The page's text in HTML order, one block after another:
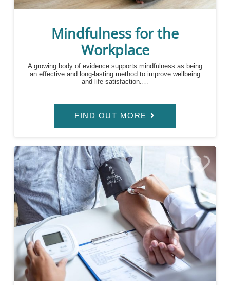
Mindfulness for the
Workplace
A growing body of evidence supports mindfulness as being
an effective and long-lasting method to improve wellbeing
and life satisfaction.…
FIND OUT MORE